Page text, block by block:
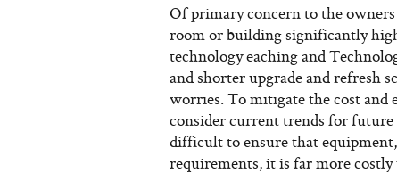
Of primary concern to the
room or building significantly
technology eaching and
and shorter upgrade and refresh
worries. To mitigate the cost and
consider current trends for
difficult to ensure that
requirements, it is far more